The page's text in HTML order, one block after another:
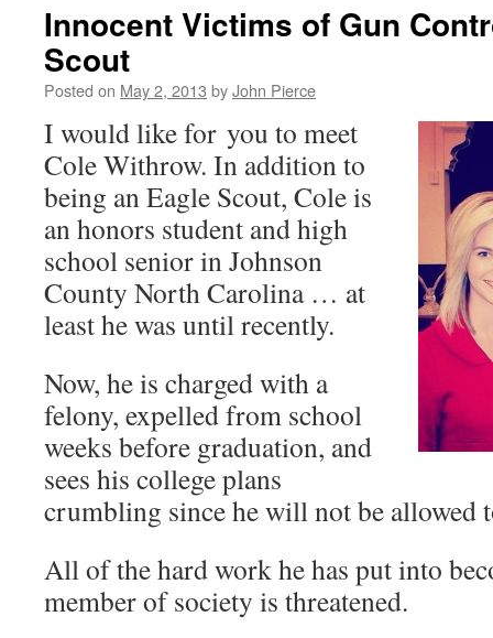
Innocent Victims of Gun
Scout
Posted on May 2, 2013 byJohn Pierce
I would like for you to meet
Cole Withrow. In addition to
being an Eagle Scout, Cole is
an honors student and high
school senior in Johnson
County North Carolina … at
least he was until recently.
Now, he is charged with a
felony, expelled from school
weeks before graduation, and
sees his college plans
crumbling since he will not be allowed
All of the hard work he has put into
member of society is threatened.